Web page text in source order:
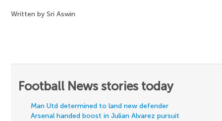
Written by Sri Aswin
Football News stories today
Man Utd determined to land new defender
Arsenal handed boost in Julian Alvarez pursuit